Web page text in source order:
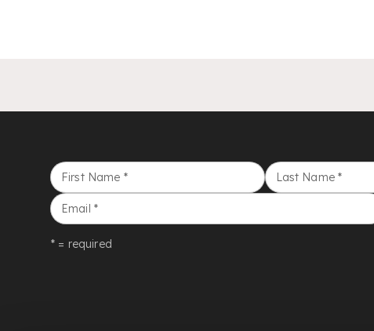
First Name * Last Name *
Email *
* = required